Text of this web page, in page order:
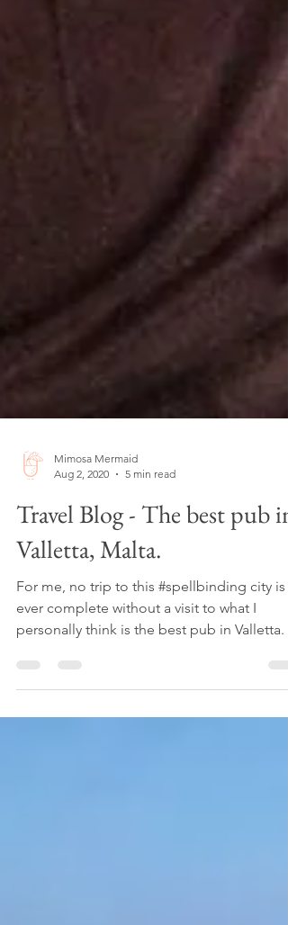
Mimosa Mermaid
Aug 2, 2020
5 min read
Travel Blog - The best pub in
Valletta, Malta.
For me, no trip to this #spellbinding city is
personally think is the best pub in Valletta.